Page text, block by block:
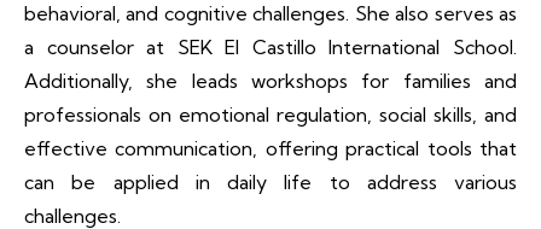
behavioral, and cognitive challenges. She also serves as
a counselor at SEK El Castillo International School.
Additionally, she leads workshops for families and
professionals on emotional regulation, social skills, and
effective communication, offering practical tools that
can be applied in daily life to address various
challenges.